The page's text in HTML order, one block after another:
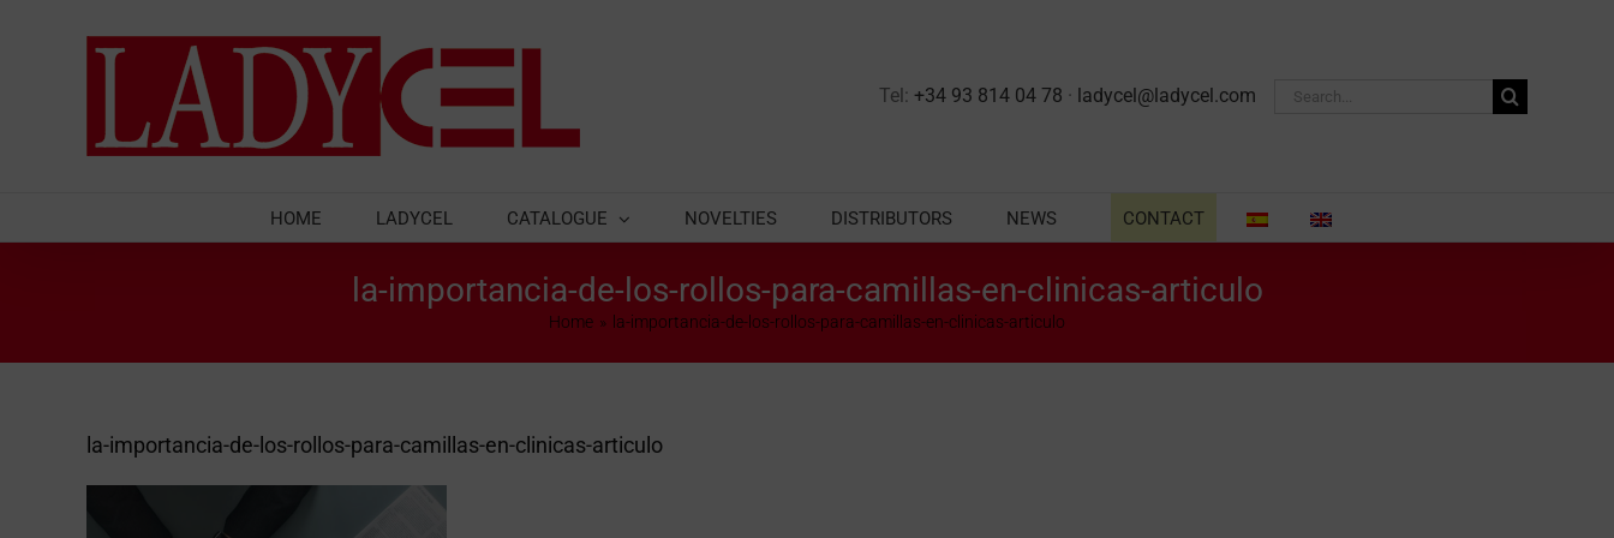
Tel: +34 93 814 04 78 · ladycel@ladycel.com
Search
HOME LADYCEL CATALOGUE NOVELTIES DISTRIBUTORS NEWS CONTACT
la-importancia-de-los-rollos-para-camillas-en-clinicas-articulo
Home la-importancia-de-los-rollos-para-camillas-en-clinicas-articulo
la-importancia-de-los-rollos-para-camillas-en-clinicas-articulo